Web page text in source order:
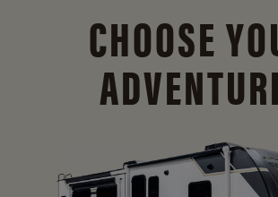
CHOOSE